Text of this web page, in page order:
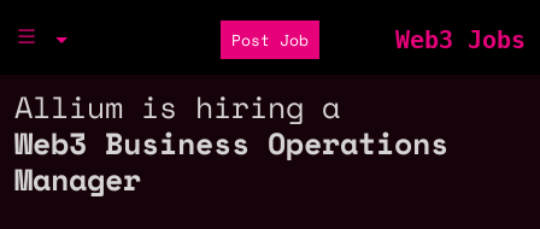
Post Job Web3 Jobs
Allium is hiring a
Web3 Business Operations
Manager